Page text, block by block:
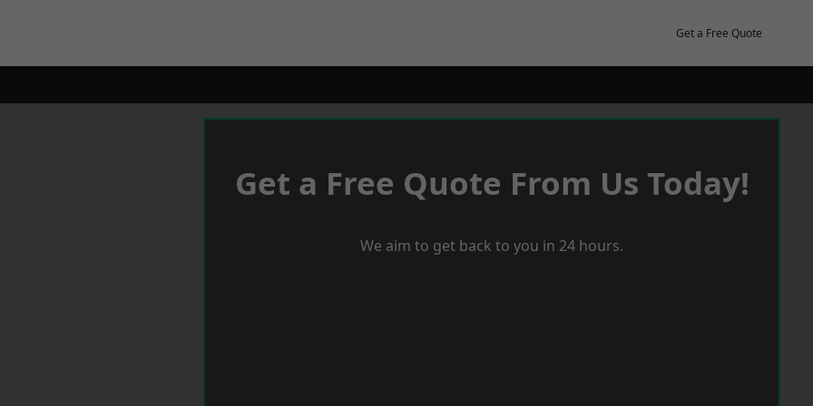
Get a Free Quote
Get a Free Quote From Us Today!
We aim to get back to you in 24 hours.